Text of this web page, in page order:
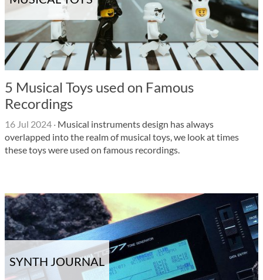
5 Musical Toys used on Famous
Recordings
16 Jul 2024 · Musical instruments design has always
overlapped into the realm of musical toys, we look at times
these toys were used on famous recordings.
SYNTH JOURNAL